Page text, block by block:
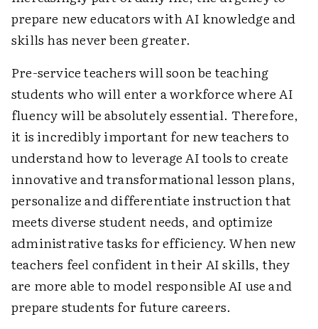
prepare new educators with AI knowledge and
skills has never been greater.
Pre-service teachers will soon be teaching
students who will enter a workforce where AI
fluency will be absolutely essential. Therefore,
it is incredibly important for new teachers to
understand how to leverage AI tools to create
innovative and transformational lesson plans,
personalize and differentiate instruction that
meets diverse student needs, and optimize
administrative tasks for efficiency. When new
teachers feel confident in their AI skills, they
are more able to model responsible AI use and
prepare students for future careers.